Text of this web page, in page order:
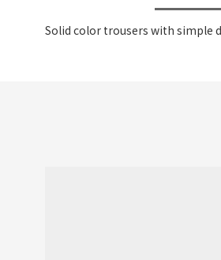
Solid color trousers with simple